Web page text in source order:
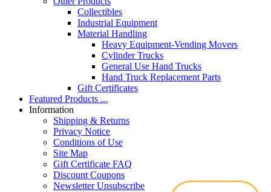
Collectibles
Industrial Equipment
Material Handling
Heavy Equipment-Vending Movers
Cylinder Trucks
General Use Hand Trucks
Hand Truck Replacement Parts
Gift Certificates
Featured Products ...
Information
Shipping & Returns
Privacy Notice
Conditions of Use
Site Map
Gift Certificate FAQ
Discount Coupons
Newsletter Unsubscribe